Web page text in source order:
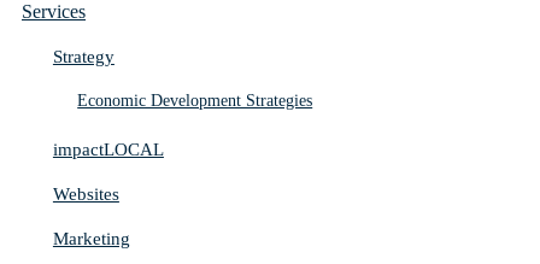
Services
Strategy
Economic Development Strategies
impactLOCAL
Websites
Marketing